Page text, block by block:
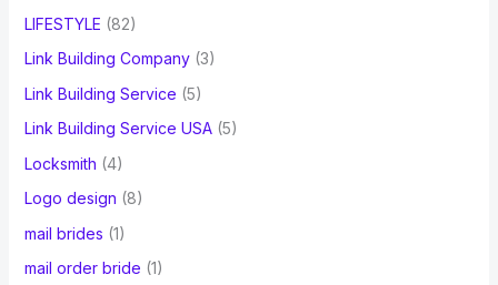
LIFESTYLE (82)
Link Building Company(3)
Link Building Service (5)
Link Building Service USA(5)
Locksmith (4)
Logo design (8)
mail brides (1)
mail order bride (1)